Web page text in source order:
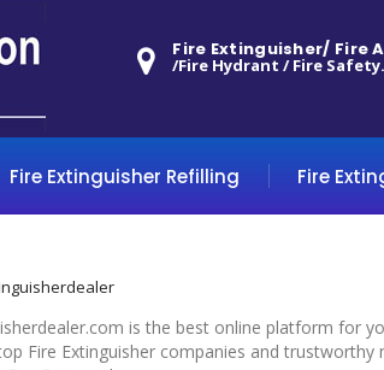
Fire Extinguisher/ Fire
/Fire Hydrant / Fire Safety.
Fire Extinguisher Refilling Fire
is the best online platform for
Fire Extinguisher companies and